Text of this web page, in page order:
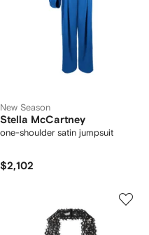
New Season
Stella McCartney
one-shoulder satin jumpsuit
$2,102